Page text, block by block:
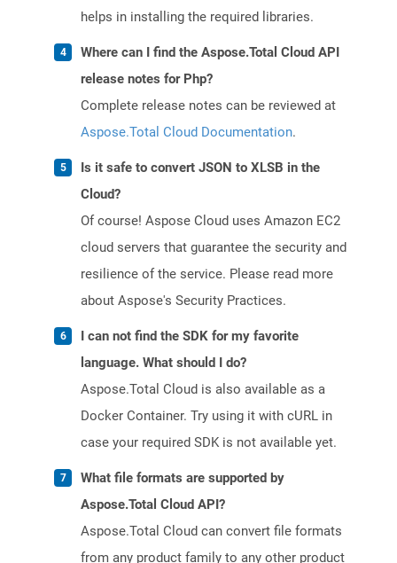
helps in installing the required libraries.
Where can I find the Aspose.Total Cloud API
release notes for Php?
Complete release notes can be reviewed at
Aspose.Total Cloud Documentation.
Is it safe to convert JSON to XLSB in the
Cloud?
Of course! Aspose Cloud uses Amazon EC2
cloud servers that guarantee the security and
resilience of the service. Please read more
about Aspose's Security Practices.
I can not find the SDK for my favorite
language. What should I do?
Aspose.Total Cloud is also available as a
Docker Container. Try using it with cURL in
case your required SDK is not available yet.
What file formats are supported by
Aspose.Total Cloud API?
Aspose.Total Cloud can convert file formats
from any product family to any other product